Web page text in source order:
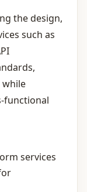
the design,
such as
while
services